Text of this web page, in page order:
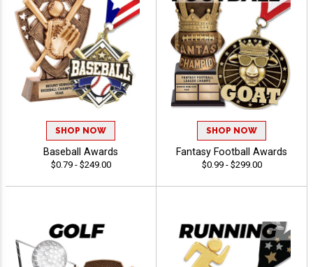
SHOP NOW
Baseball Awards
$0.79 - $249.00
SHOP NOW
Fantasy Football Awards
$0.99 - $299.00